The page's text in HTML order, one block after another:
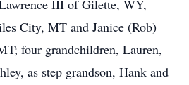
III of Gilette, WY,
City, MT and Janice (Rob)
four grandchildren, Lauren,
as step grandson, Hank and